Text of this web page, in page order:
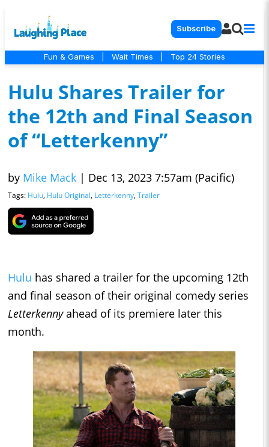
Subscribe
Fun & Games Wait Times Top 24 Stories
Hulu Shares Trailer for
the 12th and Final Season
of “Letterkenny”
by Mike Mack | Dec 13, 2023 7:57am (Pacific)
Tags: Hulu, Hulu Original, Letterkenny, Trailer
Hulu has shared a trailer for the upcoming 12th
and final season of their original comedy series
Letterkennyahead of its premiere later this
month.